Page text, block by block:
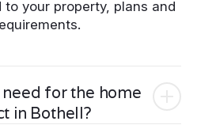
your property, plans and
for the home
in Bothell?